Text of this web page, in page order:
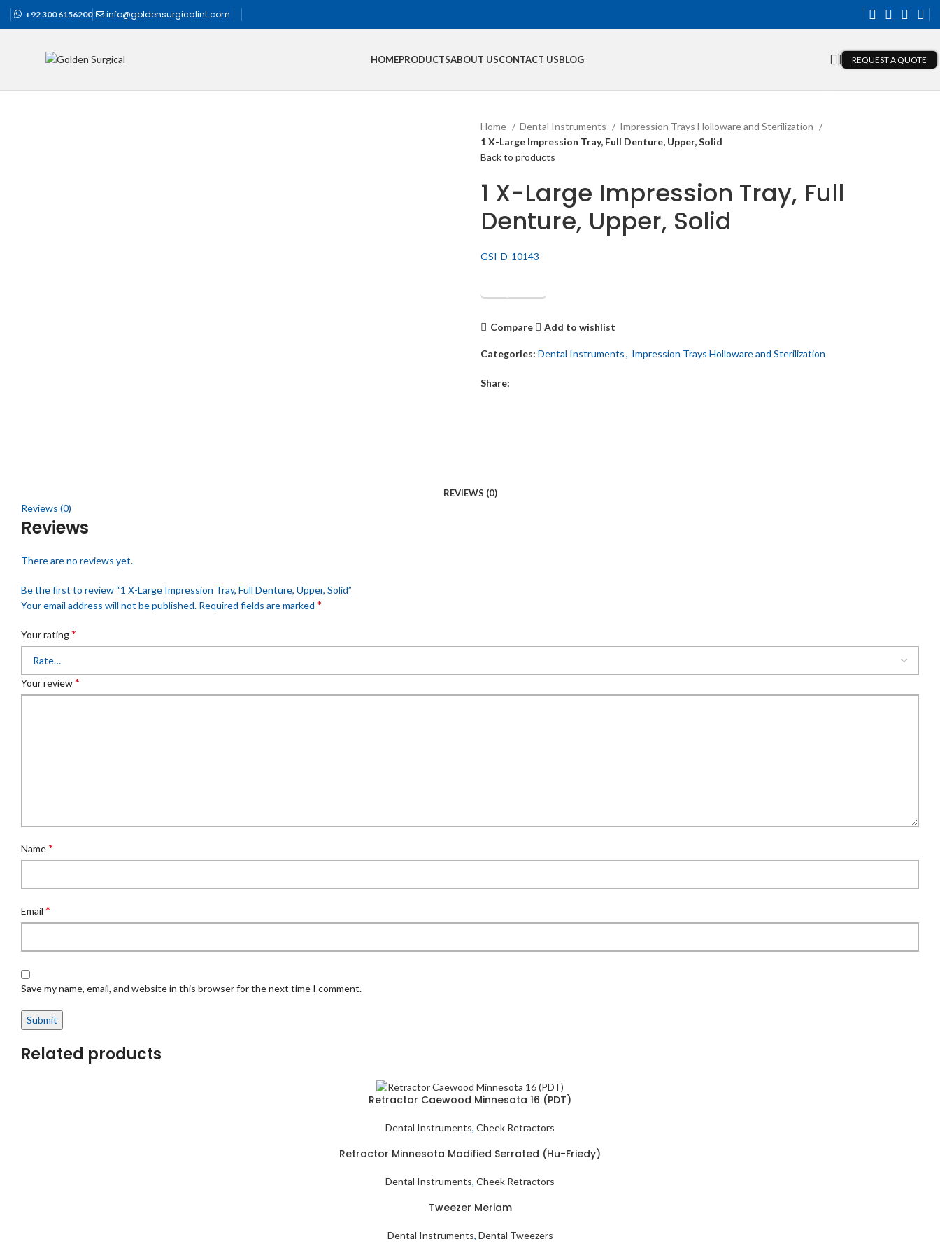
+92 300 6156200 info@goldensurgicalint.com
HOMEPRODUCTSABOUT USCONTACT USBLOG REQUEST A QUOTE
Home Dental Instruments
Impression Trays Holloware and Sterilization
1 X-Large Impression Tray, Full Denture, Upper, Solid
Back to products
1 X-Large Impression Tray, Full
Denture, Upper, Solid
GSI-D-10143
Get Quotation
Compare Add to wishlist
Categories: Dental Instruments, Impression Trays Holloware and Sterilization
Share:
REVIEWS (0)
Reviews (0)
Reviews
There are no reviews yet.
Be the first to review “1 X-Large Impression Tray, Full Denture, Upper, Solid”
Your email address will not be published. Required fields are marked *
Your rating*
Your review*
Name*
Email *
Save my name, email, and website in this browser for the next time I comment.
Related products
Retractor Caewood Minnesota 16 (PDT)
Dental Instruments, Cheek Retractors
Retractor Minnesota Modified Serrated (Hu-Friedy)
Dental Instruments, Cheek Retractors
Tweezer Meriam
Dental Instruments, Dental Tweezers